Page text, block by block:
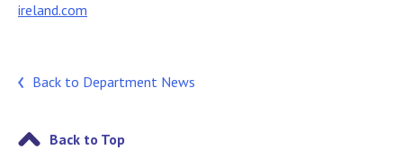
ireland.com
Back to Department News
Back to Top